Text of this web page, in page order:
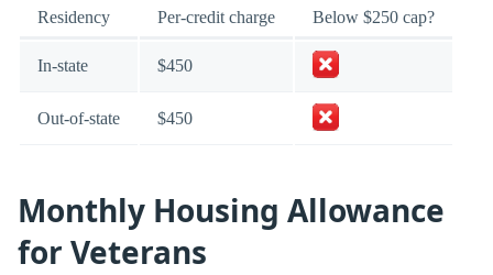
Residency Per-credit charge Below $250 cap?
In-state $450
Out-of-state $450
Monthly Housing Allowance
for Veterans